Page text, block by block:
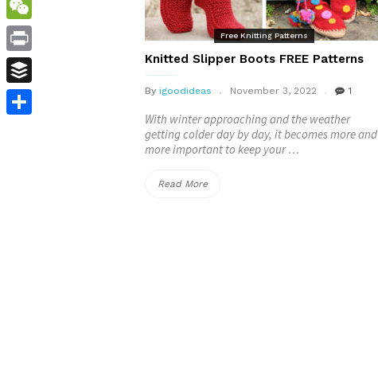
Free Knitting Patterns
Knitted Slipper Boots FREE Patterns
By igoodideas November 3, 2022 1
With winter approaching and the weather
getting colder day by day, it becomes more and
more important to keep your …
Read More“Knitted
WeChat
Print
Buffer